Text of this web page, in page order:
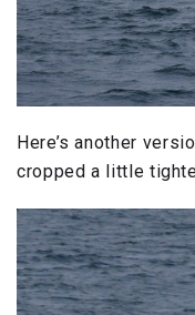
Here’s another
cropped a little